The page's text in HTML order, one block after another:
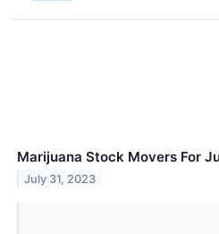
Marijuana Stock Movers For
July 31, 2023